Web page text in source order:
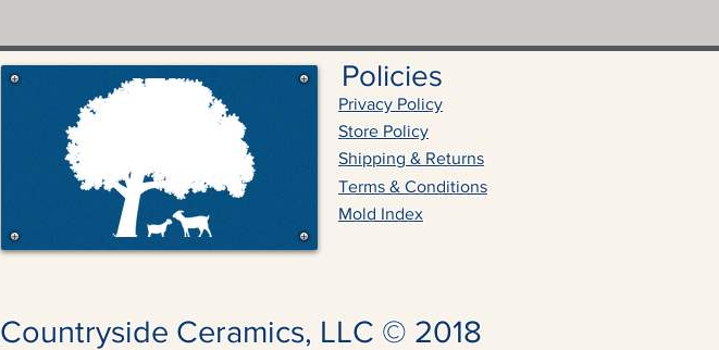
Countryside Ceramics, LLC © 2018
Policies
Privacy Policy
Store Policy
Shipping & Returns
Mold Index
Terms & Conditions